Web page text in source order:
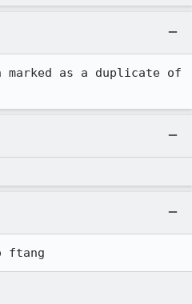
marked as a duplicate of
ftang